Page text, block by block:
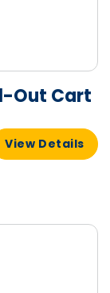
Out Cart
View Details